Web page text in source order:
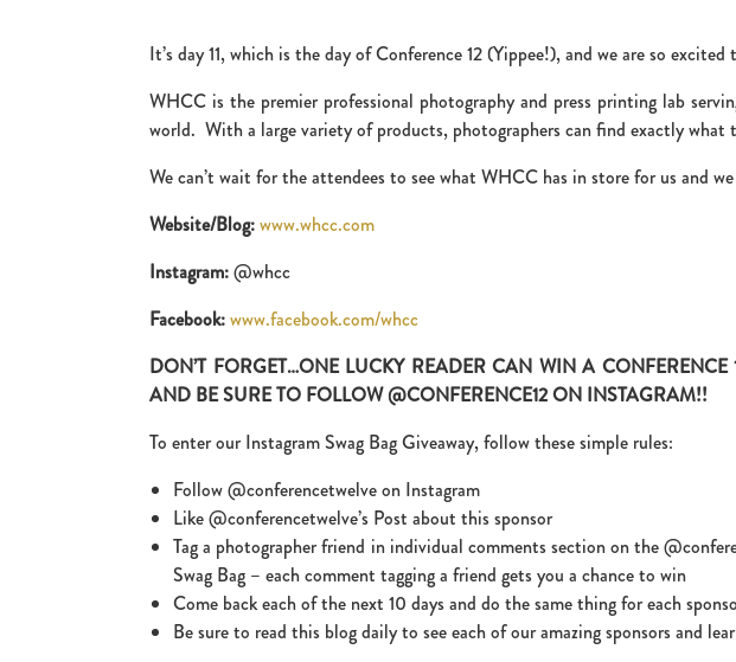
It’s day 11, which is the day of Conference 12 (Yippee!), and we are so
WHCC is the premier professional photography and press printing lab
world. With a large variety of products, photographers can find exactly
We can’t wait for the attendees to see what WHCC has in store for us and
Website/Blog:www.whcc.com
Instagram:@whcc
Facebook:www.facebook.com/whcc
DON’T FORGET…ONE LUCKY READER CAN WIN A
AND BE SURE TO FOLLOW @CONFERENCE12 ON INSTAGRAM!!
To enter our Instagram Swag Bag Giveaway, follow these simple rules:
Follow @conferencetwelve on Instagram
Like @conferencetwelve’s Post about this sponsor
Tag a photographer friend in individual comments section on the
Swag Bag – each comment tagging a friend gets you a chance to win
Come back each of the next 10 days and do the same thing for each
Be sure to read this blog daily to see each of our amazing sponsors and